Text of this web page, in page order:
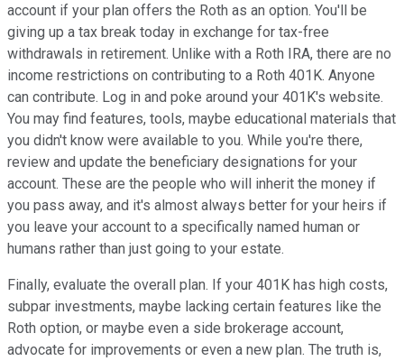
account if your plan offers the Roth as an option. You'll be
giving up a tax break today in exchange for tax-free
withdrawals in retirement. Unlike with a Roth IRA, there are no
income restrictions on contributing to a Roth 401K. Anyone
can contribute. Log in and poke around your 401K's website.
You may find features, tools, maybe educational materials that
you didn't know were available to you. While you're there,
review and update the beneficiary designations for your
account. These are the people who will inherit the money if
you pass away, and it's almost always better for your heirs if
you leave your account to a specifically named human or
humans rather than just going to your estate.
Finally, evaluate the overall plan. If your 401K has high costs,
subpar investments, maybe lacking certain features like the
Roth option, or maybe even a side brokerage account,
advocate for improvements or even a new plan. The truth is,